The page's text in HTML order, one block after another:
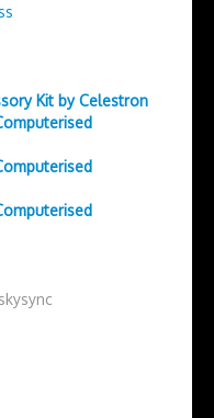
Kit by Celestron
skysync